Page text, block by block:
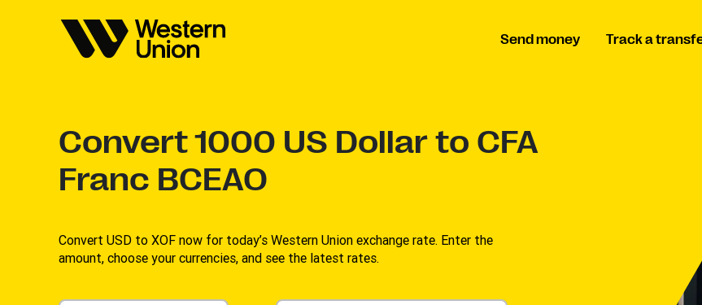
Send money Track a
Convert1000 US Dollar to CFA
Franc BCEAO
Convert USD to XOF now for today’s Western Union exchange rate. Enter the
amount, choose your currencies, and see the latest rates. ​